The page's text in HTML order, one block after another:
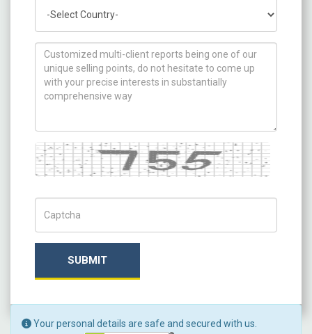
How can we help you ?
Captcha
SUBMIT
Your personal details are safe and secured with us.